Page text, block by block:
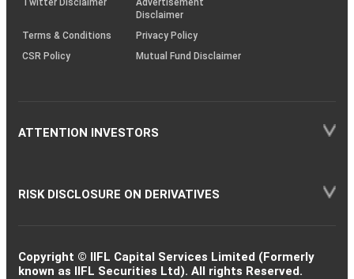
Twitter Disclaimer
Advertisement
Disclaimer
Terms & Conditions
Privacy Policy
CSR Policy
Mutual Fund Disclaimer
ATTENTION INVESTORS
RISK DISCLOSURE ON DERIVATIVES
Copyright © IIFL Capital Services Limited (Formerly
known as IIFL Securities Ltd). All rights Reserved.